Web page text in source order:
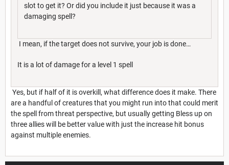
slot to get it? Or did you include it just because it was a
damaging spell?
I mean, if the target does not survive, your job is done…
It is a lot of damage for a level 1 spell
Yes, but if half of it is overkill, what difference does it make. There
are a handful of creatures that you might run into that could merit
the spell from threat perspective, but usually getting Bless up on
three allies will be better value with just the increase hit bonus
against multiple enemies.